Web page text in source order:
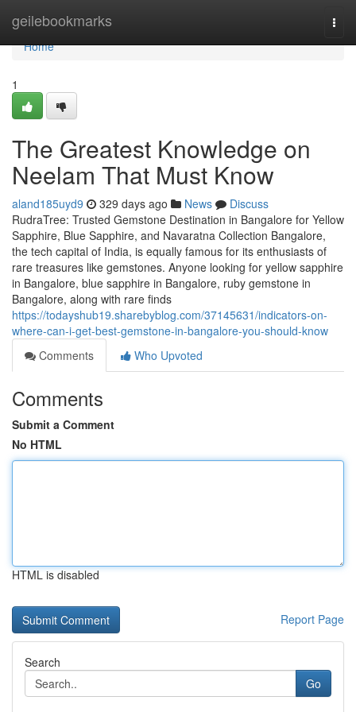
geilebookmarks
Home
Home
1
The Greatest Knowledge on
Neelam That Must Know
aland185uyd9 329 days ago News
Discuss
RudraTree: Trusted Gemstone Destination in Bangalore for Yellow
Sapphire, Blue Sapphire, and Navaratna Collection Bangalore,
the tech capital of India, is equally famous for its enthusiasts of
rare treasures like gemstones. Anyone looking for yellow sapphire
in Bangalore, blue sapphire in Bangalore, ruby gemstone in
Bangalore, along with rare finds
https://todayshub19.sharebyblog.com/37145631/indicators-on-
where-can-i-get-best-gemstone-in-bangalore-you-should-know
Comments
Who Upvoted
Comments
Submit a Comment
No HTML
HTML is disabled
Report Page
Search
Go